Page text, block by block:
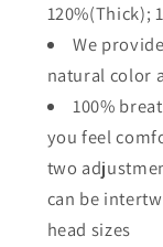
120%(Thick);
We
natural color
100%
you feel
two
can be
head sizes